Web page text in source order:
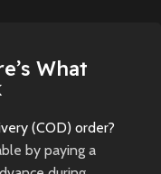
What
(COD) order?
by paying a